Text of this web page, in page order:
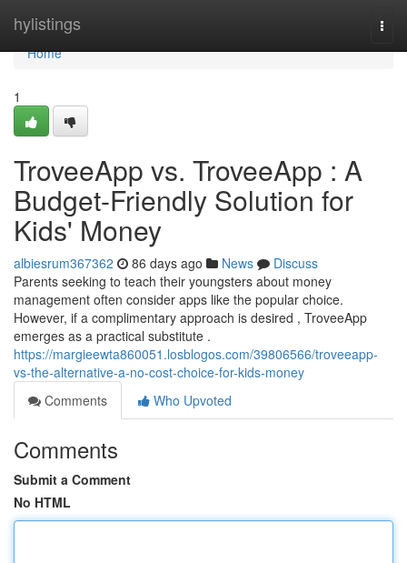
hylistings
Home
Home
1
TroveeApp vs. TroveeApp : A
Budget-Friendly Solution for
Kids' Money
albiesrum367362 86 days ago News
Discuss
Parents seeking to teach their youngsters about money
management often consider apps like the popular choice.
However, if a complimentary approach is desired , TroveeApp
emerges as a practical substitute .
https://margieewta860051.losblogos.com/39806566/troveeapp-
vs-the-alternative-a-no-cost-choice-for-kids-money
Comments
Who Upvoted
Comments
Submit a Comment
No HTML